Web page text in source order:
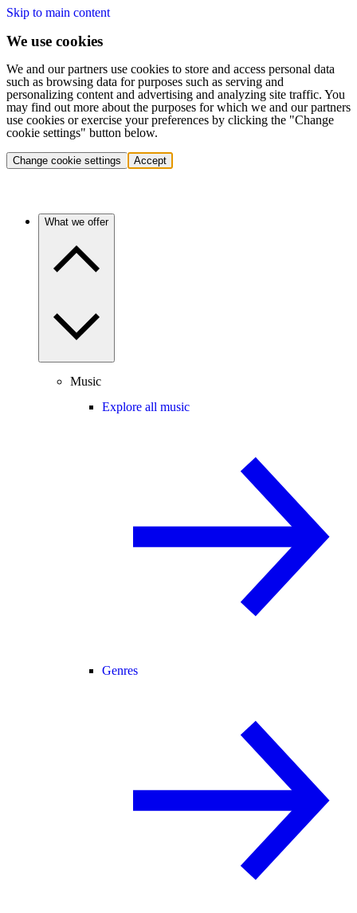
Skip to main content
We use cookies
We and our partners use cookies to store and access personal data
such as browsing data for purposes such as serving and
personalizing content and advertising and analyzing site traffic. You
may find out more about the purposes for which we and our partners
use cookies or exercise your preferences by clicking the "Change
cookie settings" button below.
Change cookie settings Accept
What we offer
Music
Explore all music
Genres